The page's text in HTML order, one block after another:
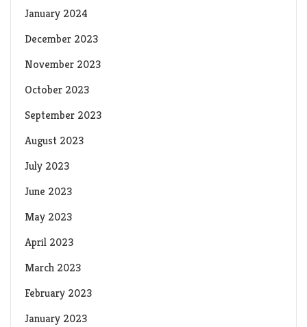
January 2024
December 2023
November 2023
October 2023
September 2023
August 2023
July 2023
June 2023
May 2023
April 2023
March 2023
February 2023
January 2023